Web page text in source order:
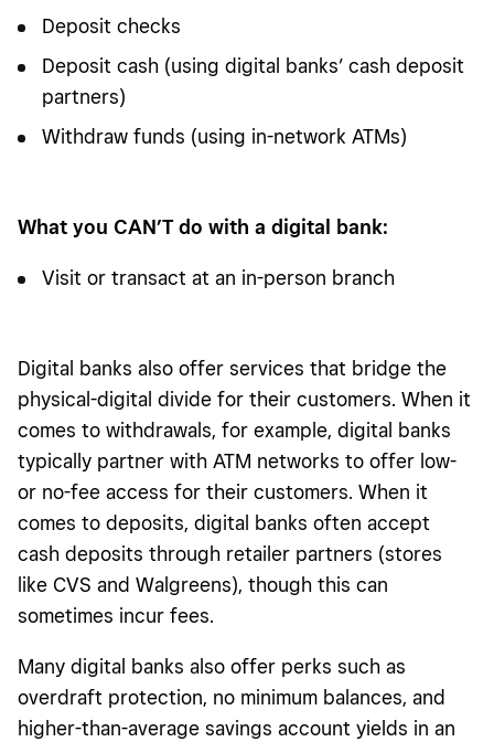
Deposit checks
Deposit cash (using digital banks’ cash deposit
partners)
Withdraw funds (using in-network ATMs)
What you CAN’T do with a digital bank:
Visit or transact at an in-person branch
Digital banks also offer services that bridge the
physical-digital divide for their customers. When it
comes to withdrawals, for example, digital banks
typically partner with ATM networks to offer low-
or no-fee access for their customers. When it
comes to deposits, digital banks often accept
cash deposits through retailer partners (stores
like CVS and Walgreens), though this can
sometimes incur fees.
Many digital banks also offer perks such as
overdraft protection, no minimum balances, and
higher-than-average savings account yields in an